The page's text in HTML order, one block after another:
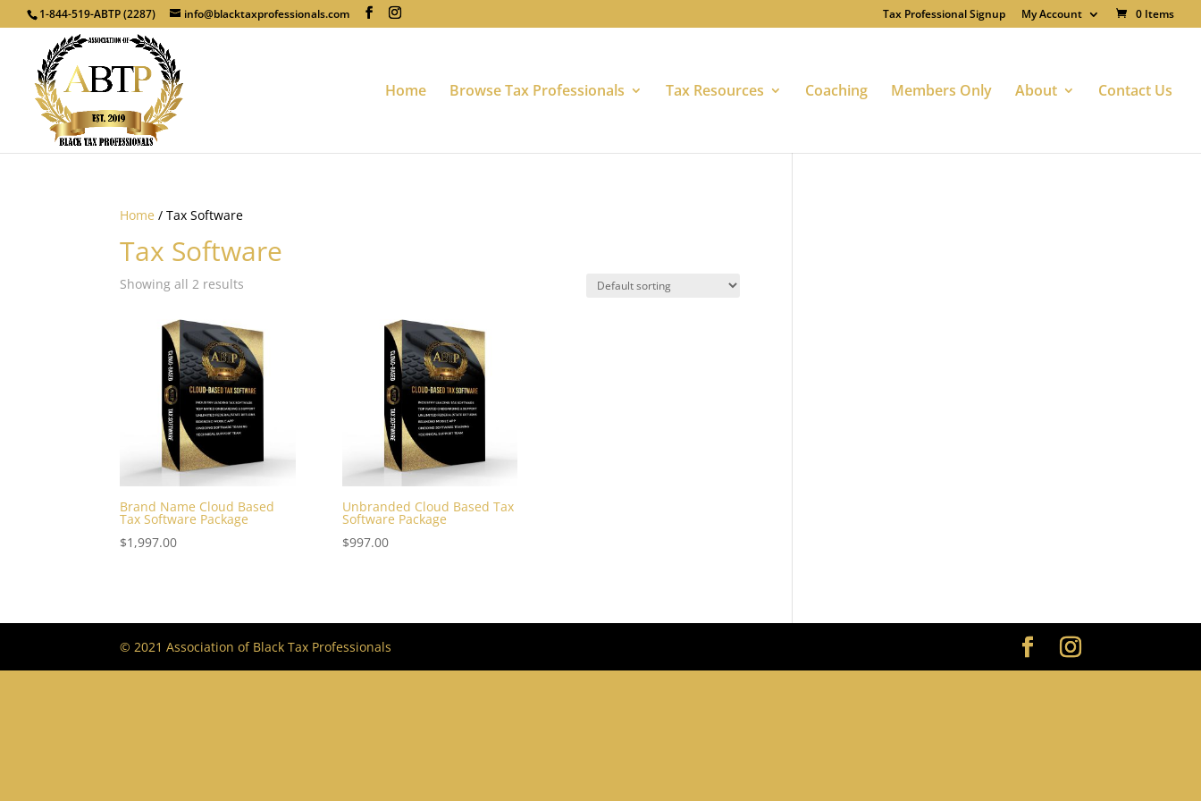
1-844-519-ABTP (2287) info@blacktaxprofessionals.com Tax Professional Signup My Account 0 Items
Home Browse Tax Professionals Tax Resources Coaching Members Only About Contact Us
Home / Tax Software
Tax Software
Showing all 2 results
Brand Name Cloud Based
Tax Software Package
$1,997.00
Unbranded Cloud Based Tax
Software Package
$997.00
© 2021 Association of Black Tax Professionals